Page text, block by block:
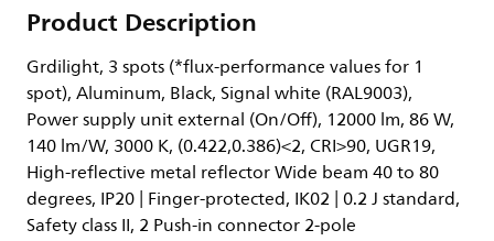
Product Description
Grdilight, 3 spots (*flux-performance values for 1
spot), Aluminum, Black, Signal white (RAL9003),
Power supply unit external (On/Off), 12000 lm, 86 W,
140 lm/W, 3000 K, (0.422,0.386)<2, CRI>90, UGR19,
High-reflective metal reflector Wide beam 40 to 80
degrees, IP20 | Finger-protected, IK02 | 0.2 J standard,
Safety class II, 2 Push-in connector 2-pole